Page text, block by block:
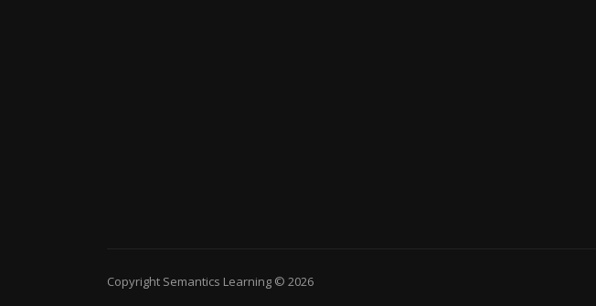
Copyright Semantics Learning © 2026